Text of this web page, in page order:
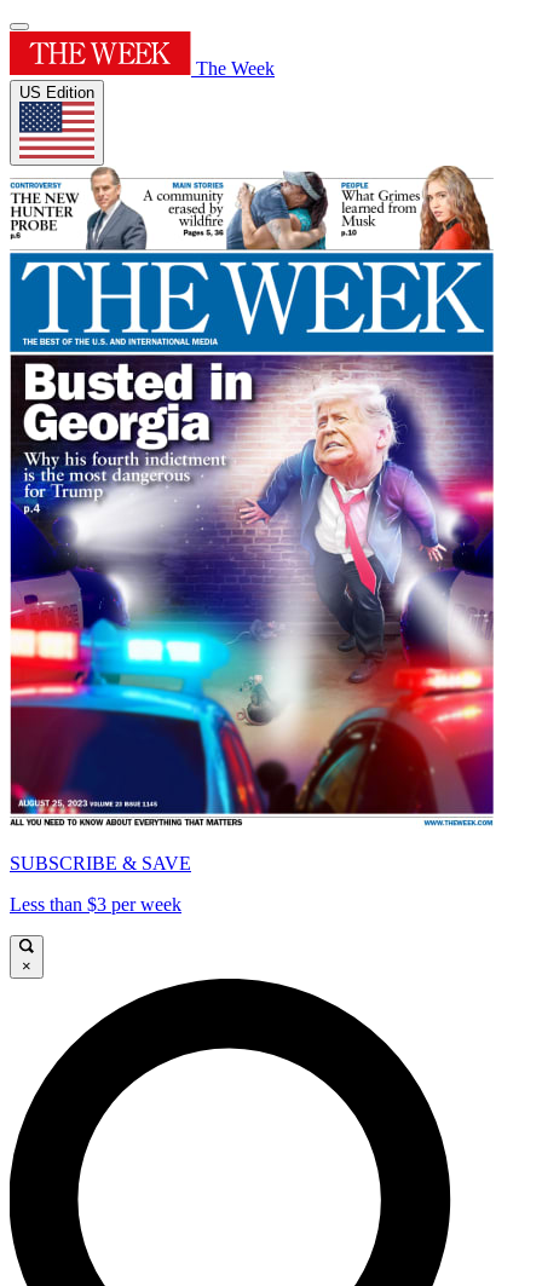
The Week
US Edition
SUBSCRIBE & SAVE
Less than $3 per week
×